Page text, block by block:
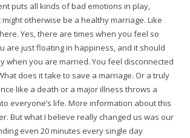
puts all kinds of bad emotions in play,
otherwise be a healthy marriage. Like
Yes, there are times when you feel so
are just floating in happiness, and it should
when you are married. You feel disconnected
does it take to save a marriage. Or a truly
like a death or a major illness throws a
everyone’s life. More information about this
But what I believe really changed us was our
even 20 minutes every single day